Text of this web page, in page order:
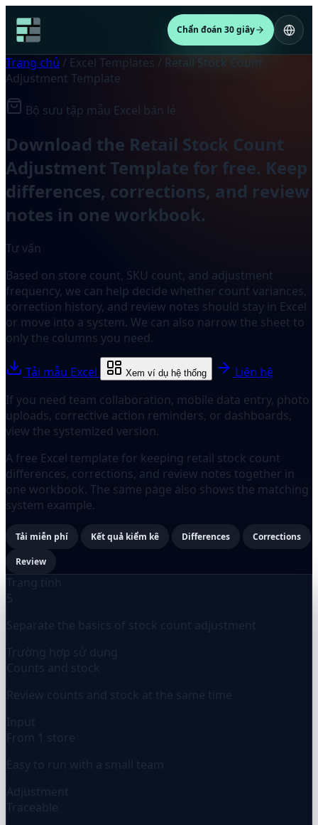
Chẩn đoán 30 giây
Trang chủ / Excel Templates / Retail Stock Count
Adjustment Template
Bộ sưu tập mẫu Excel bán lẻ
Download the Retail Stock Count
Adjustment Template for free. Keep
differences, corrections, and review
notes in one workbook.
Tư vấn
Based on store count, SKU count, and adjustment
frequency, we can help decide whether count variances,
correction history, and review notes should stay in Excel
or move into a system. We can also narrow the sheet to
only the columns you need.
Tải mẫu Excel Xem ví dụ hệ thống
Liên hệ
If you need team collaboration, mobile data entry, photo
uploads, corrective action reminders, or dashboards,
view the systemized version.
A free Excel template for keeping retail stock count
differences, corrections, and review notes together in
one workbook. The same page also shows the matching
system example.
Tải miễn phí Kết quả kiểm kê Differences Corrections
Review
Trang tính
5
Separate the basics of stock count adjustment
Trường hợp sử dụng
Counts and stock
Review counts and stock at the same time
Input
From 1 store
Easy to run with a small team
Adjustment
Traceable